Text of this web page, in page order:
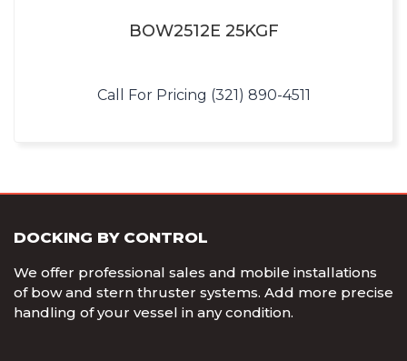
BOW2512E 25KGF
Call For Pricing (321) 890-4511
DOCKING BY CONTROL
We offer professional sales and mobile installations
of bow and stern thruster systems. Add more precise
handling of your vessel in any condition.